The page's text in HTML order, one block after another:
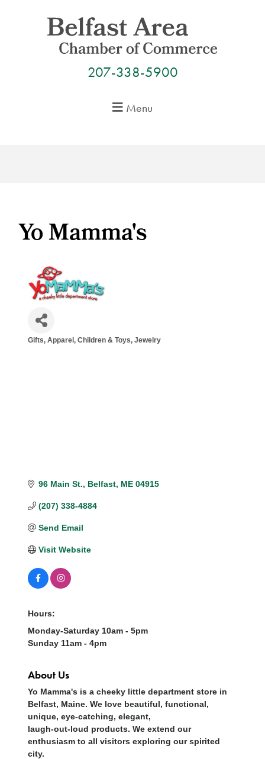
207-338-5900
Menu
Yo Mamma's
Gifts Apparel Children & Toys Jewelry
96 Main St. Belfast ME 04915
(207) 338-4884
Send Email
Visit Website
Hours:
Monday-Saturday 10am - 5pm
Sunday 11am - 4pm
About Us
Yo Mamma's is a cheeky little department store in
Belfast, Maine. We love beautiful, functional,
unique, eye-catching, elegant,
laugh-out-loud products. We extend our
enthusiasm to all visitors exploring our spirited
city.